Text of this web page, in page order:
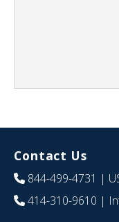
Contact Us
844-499-4731 |
414-310-9610 |